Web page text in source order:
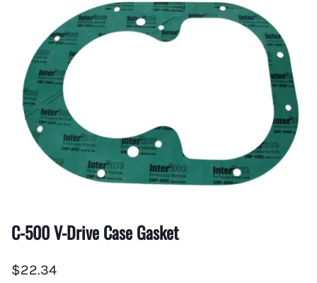
C-500 V-Drive Case Gasket
$22.34